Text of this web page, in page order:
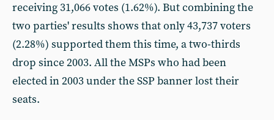
receiving 31,066 votes (1.62%). But combining the
two parties' results shows that only 43,737 voters
(2.28%) supported them this time, a two-thirds
drop since 2003. All the MSPs who had been
elected in 2003 under the SSP banner lost their
seats.